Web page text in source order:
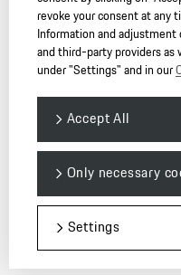
保时捷中国强烈建议您：只
revoke your consent at
Information and
and third-party providers as
under "Settings" and in our
Only necessary
Accept All
Settings